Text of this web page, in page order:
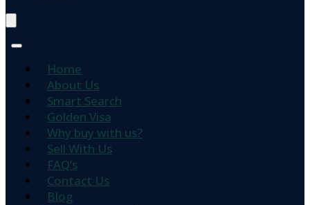
Home
About Us
Smart Search
Golden Visa
Why buy with us?
Sell With Us
FAQ’s
Contact Us
Blog